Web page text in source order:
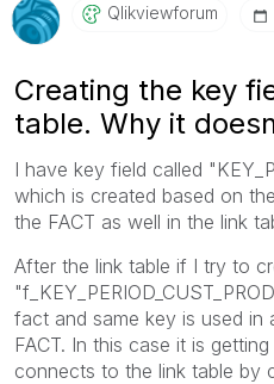
Qlikviewforum
Creating the key
table. Why it
I have key field called
which is created based on
the FACT as well in the link
After the link table if I try to
fact and same key is used in
FACT. In this case it is
connects to the link table by